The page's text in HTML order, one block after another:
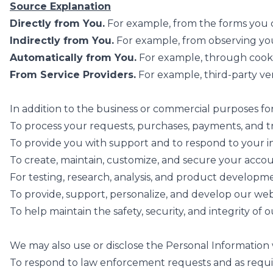
Source Explanation
Directly from You. For example, from the forms
Indirectly from You. For example, from observing
Automatically from You. For example, through
From Service Providers. For example, third-party
In addition to the business or commercial purposes
To process your requests, purchases, payments,
To provide you with support and to respond to your
To create, maintain, customize, and secure your
For testing, research, analysis, and product
To provide, support, personalize, and develop our
To help maintain the safety, security, and integrity of
We may also use or disclose the Personal
To respond to law enforcement requests and as